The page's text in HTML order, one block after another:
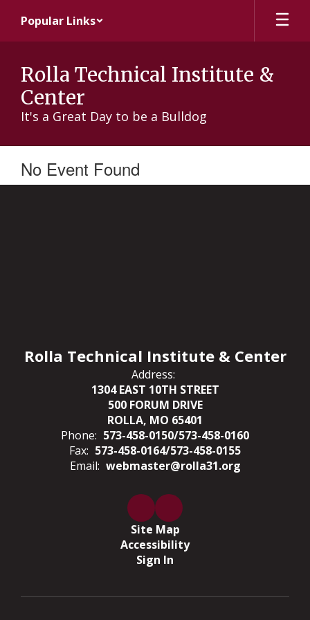
main
Popular Links
Rolla Technical Institute &
Center
It's a Great Day to be a Bulldog
No Event Found
Rolla Technical Institute & Center
Address:
1304 EAST 10TH STREET
500 FORUM DRIVE
ROLLA, MO 65401
Phone: 573-458-0150/573-458-0160
Fax: 573-458-0164/573-458-0155
Email: webmaster@rolla31.org
Site Map
Accessibility
Sign In